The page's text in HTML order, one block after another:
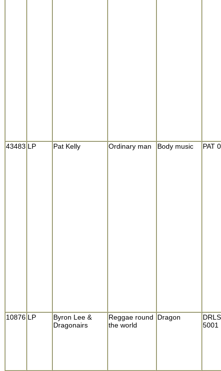
43483 LP Pat Kelly Ordinary man Body music PAT
10876 LP
Byron Lee &
Dragonairs
Reggae round
the world
Dragon
DRLS
5001